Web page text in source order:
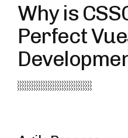
Why is
Perfect